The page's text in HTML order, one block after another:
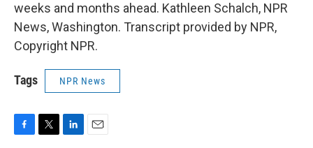
weeks and months ahead. Kathleen Schalch, NPR
News, Washington. Transcript provided by NPR,
Copyright NPR.
Tags NPR News